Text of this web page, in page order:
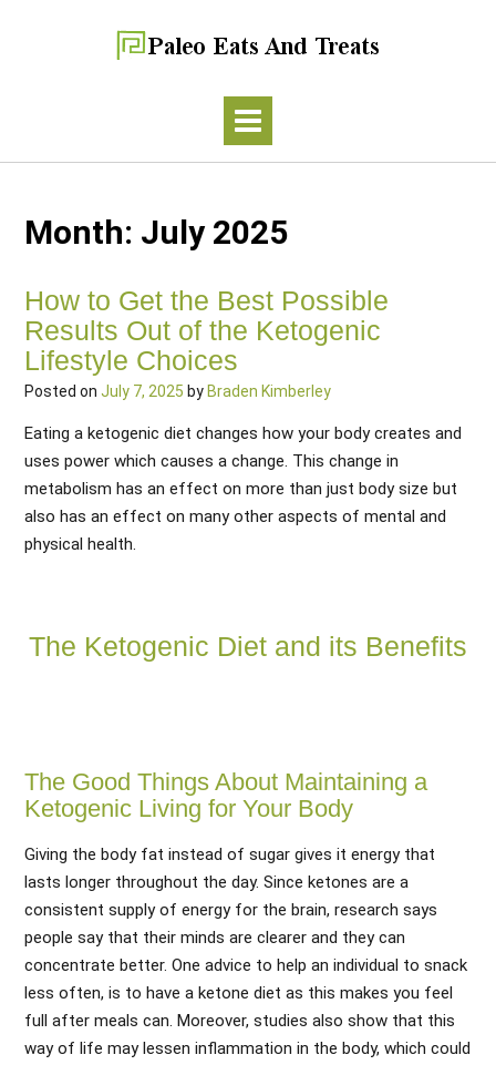
Month: July 2025
How to Get the Best Possible
Results Out of the Ketogenic
Lifestyle Choices
Posted on July 7, 2025 byBraden Kimberley
Eating a ketogenic diet changes how your body creates and
uses power which causes a change. This change in
metabolism has an effect on more than just body size but
also has an effect on many other aspects of mental and
physical health.
The Ketogenic Diet and its Benefits
The Good Things About Maintaining a
Ketogenic Living for Your Body
Giving the body fat instead of sugar gives it energy that
lasts longer throughout the day. Since ketones are a
consistent supply of energy for the brain, research says
people say that their minds are clearer and they can
concentrate better. One advice to help an individual to snack
less often, is to have a ketone diet as this makes you feel
full after meals can. Moreover, studies also show that this
way of life may lessen inflammation in the body, which could